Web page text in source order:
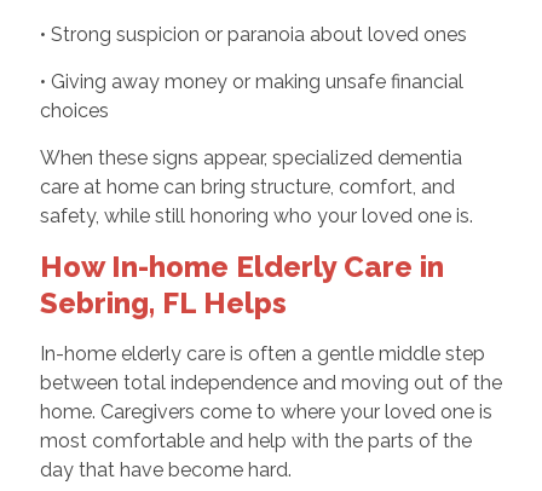
• Strong suspicion or paranoia about loved ones
• Giving away money or making unsafe financial
choices
When these signs appear, specialized dementia
care at home can bring structure, comfort, and
safety, while still honoring who your loved one is.
How In-home Elderly Care in
Sebring, FL Helps
In-home elderly care is often a gentle middle step
between total independence and moving out of the
home. Caregivers come to where your loved one is
most comfortable and help with the parts of the
day that have become hard.